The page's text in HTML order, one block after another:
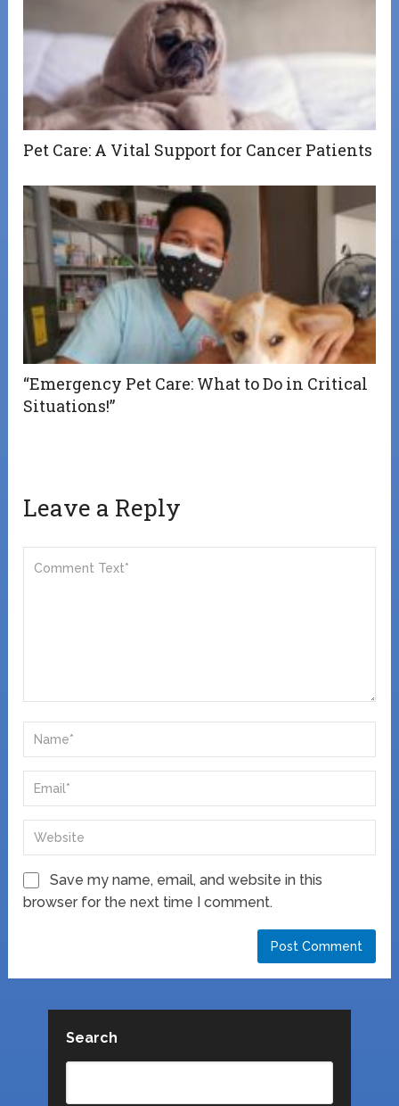
Pet Care: A Vital Support for Cancer Patients
“Emergency Pet Care: What to Do in Critical
Situations!”
Leave a Reply
Save my name, email, and website in this
browser for the next time I comment.
Search